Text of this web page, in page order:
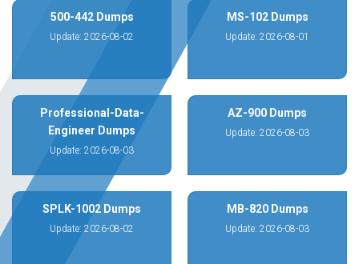
500-442 Dumps
Update: 2026-08-02
MS-102 Dumps
Update: 2026-08-01
Professional-Data-
Engineer Dumps
Update: 2026-08-03
AZ-900 Dumps
Update: 2026-08-03
SPLK-1002 Dumps
Update: 2026-08-02
MB-820 Dumps
Update: 2026-08-03